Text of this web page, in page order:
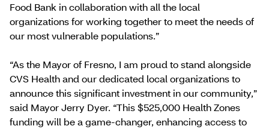
Food Bank in collaboration with all the local
organizations for working together to meet the needs of
our most vulnerable populations.”
“As the Mayor of Fresno, I am proud to stand alongside
CVS Health and our dedicated local organizations to
announce this significant investment in our community,”
said Mayor Jerry Dyer. “This $525,000 Health Zones
funding will be a game-changer, enhancing access to